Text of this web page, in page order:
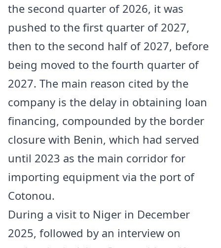
the second quarter of 2026, it was
pushed to the first quarter of 2027,
then to the second half of 2027, before
being moved to the fourth quarter of
2027. The main reason cited by the
company is the delay in obtaining loan
financing, compounded by the border
closure with Benin, which had served
until 2023 as the main corridor for
importing equipment via the port of
Cotonou.
During a visit to Niger in December
2025, followed by an interview on